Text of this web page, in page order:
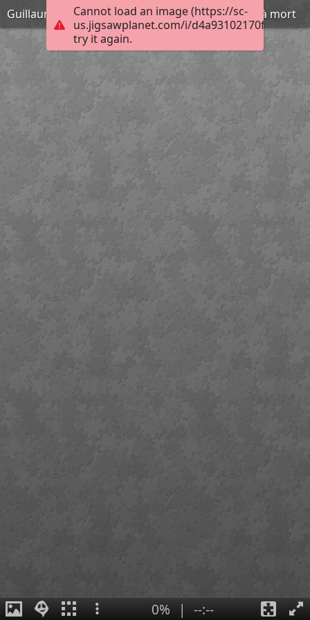
Cannot load an image (https://sc-
us.jigsawplanet.com/i/
try it again.
Guillaume Léthière - Brutus condamnant ses fils à mort
0% | --:--